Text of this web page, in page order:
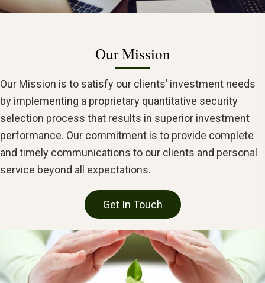
Our Mission
Our Mission is to satisfy our clients’ investment needs
by implementing a proprietary quantitative security
selection process that results in superior investment
performance. Our commitment is to provide complete
and timely communications to our clients and personal
service beyond all expectations.
Get In Touch